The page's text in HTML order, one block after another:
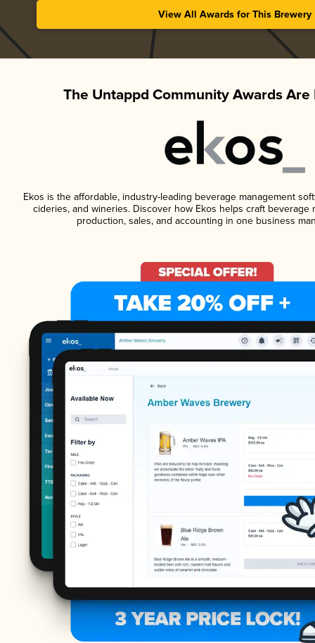
View All Awards for This Brewery
The Untappd Community Awards Are
Ekos is the affordable, industry-leading beverage management
cideries, and wineries. Discover how Ekos helps craft beverage
production, sales, and accounting in one business